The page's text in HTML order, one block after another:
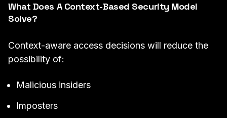
What Does A Context-Based Security Model
Solve?
Context-aware access decisions will reduce the
possibility of:
Malicious insiders
Imposters